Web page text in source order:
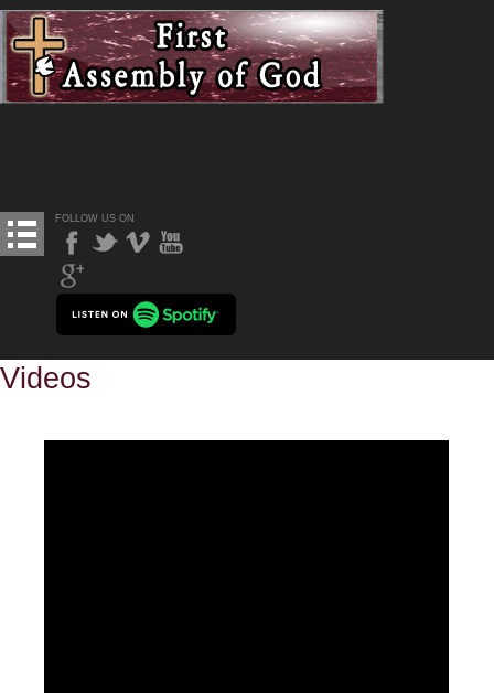
FOLLOW US ON
Videos